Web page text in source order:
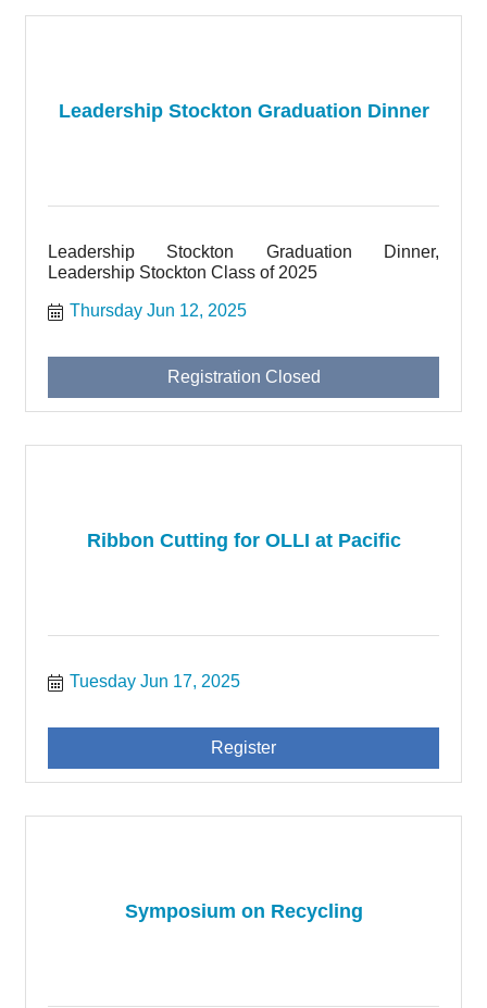
Leadership Stockton Graduation Dinner
Leadership Stockton Graduation Dinner,
Leadership Stockton Class of 2025
Thursday Jun 12, 2025
Registration Closed
Ribbon Cutting for OLLI at Pacific
Tuesday Jun 17, 2025
Register
Symposium on Recycling